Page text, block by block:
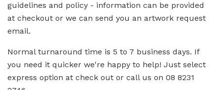
guidelines and policy - information can be provided
at checkout or we can send you an artwork request
email.
Normal turnaround time is 5 to 7 business days. If
you need it quicker we're happy to help! Just select
express option at check out or call us on 08 8231